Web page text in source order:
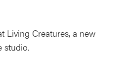
Living Creatures, a new
studio.